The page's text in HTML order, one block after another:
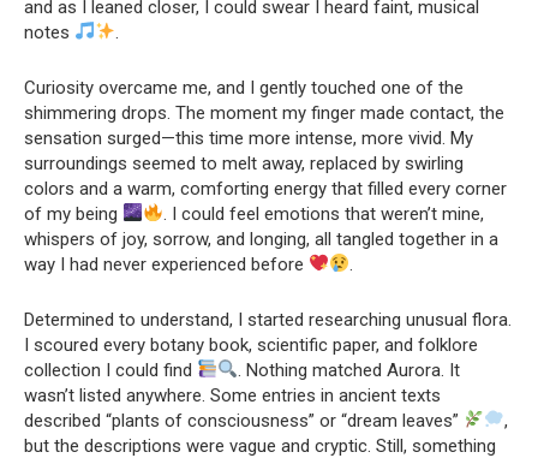
and as I leaned closer, I could swear I heard faint, musical
notes
.
Curiosity overcame me, and I gently touched one of the
shimmering drops. The moment my finger made contact, the
sensation surged—this time more intense, more vivid. My
surroundings seemed to melt away, replaced by swirling
colors and a warm, comforting energy that filled every corner
of my being
. I could feel emotions that weren’t mine,
whispers of joy, sorrow, and longing, all tangled together in a
way I had never experienced before
.
Determined to understand, I started researching unusual flora.
I scoured every botany book, scientific paper, and folklore
collection I could find
. Nothing matched Aurora. It
wasn’t listed anywhere. Some entries in ancient texts
described “plants of consciousness” or “dream leaves”
,
but the descriptions were vague and cryptic. Still, something